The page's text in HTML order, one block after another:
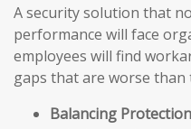
A security solution that
performance will face
employees will find
gaps that are worse
Balancing